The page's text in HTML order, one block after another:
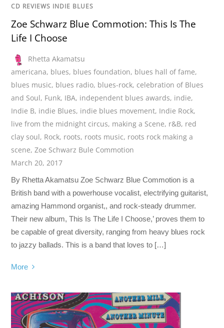
CD REVIEWS INDIE BLUES
Zoe Schwarz Blue Commotion: This Is The
Life I Choose
Rhetta Akamatsu
americana, blues, blues foundation, blues hall of fame,
blues music, blues radio, blues-rock, celebration of Blues
and Soul, Funk, IBA, independent blues awards, indie,
Indie B, indie Blues, indie blues movement, Indie Rock,
live from the midnight circus, making a Scene, r&B, red
clay soul, Rock, roots, roots music, roots rock making a
scene,Zoe Schwarz Bule Commotion
March 20, 2017
By Rhetta Akamatsu Zoe Schwarz Blue Commotion is a
British band with a powerhouse vocalist, electrifying guitarist,
amazing Hammond organist,, and rock-steady drummer.
Their new album, This Is The Life I Choose,’ proves them to
be capable of great diversity, ranging from heavy blues rock
to jazzy ballads. This is a band that loves to […]
More